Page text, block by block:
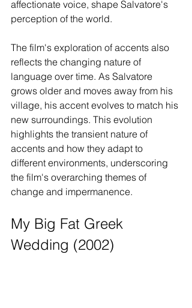
affectionate voice, shape Salvatore's
perception of the world.
The film's exploration of accents also
reflects the changing nature of
language over time. As Salvatore
grows older and moves away from his
village, his accent evolves to match his
new surroundings. This evolution
highlights the transient nature of
accents and how they adapt to
different environments, underscoring
the film's overarching themes of
change and impermanence.
My Big Fat Greek
Wedding (2002)